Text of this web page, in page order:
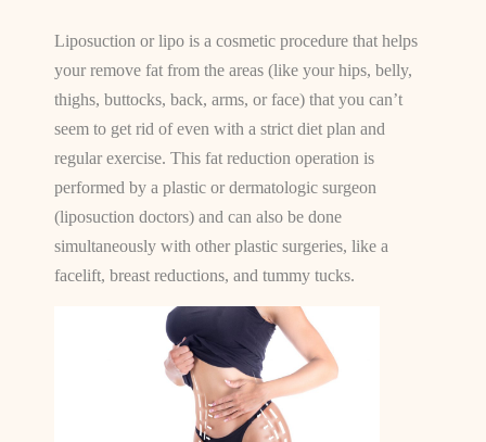
Liposuction or lipo is a cosmetic procedure that helps
your remove fat from the areas (like your hips, belly,
thighs, buttocks, back, arms, or face) that you can’t
seem to get rid of even with a strict diet plan and
regular exercise. This fat reduction operation is
performed by a plastic or dermatologic surgeon
(liposuction doctors) and can also be done
simultaneously with other plastic surgeries, like a
facelift, breast reductions, and tummy tucks.